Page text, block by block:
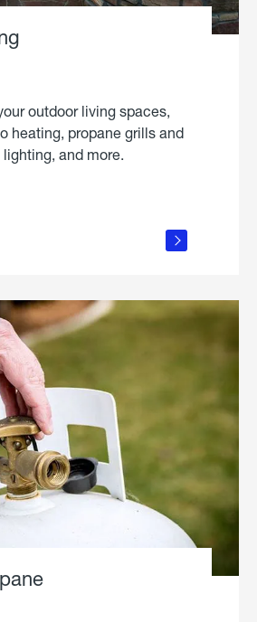
outdoor living spaces,
heating, propane grills and
and more.